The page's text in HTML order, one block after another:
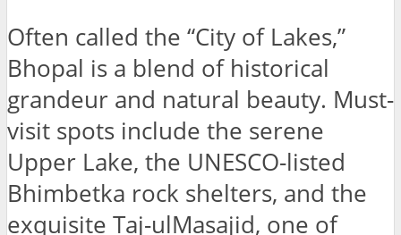
Often called the “City of Lakes,”
Bhopal is a blend of historical
grandeur and natural beauty. Must-
visit spots include the serene
Upper Lake, the UNESCO-listed
Bhimbetka rock shelters, and the
exquisite Taj-ulMasajid, one of